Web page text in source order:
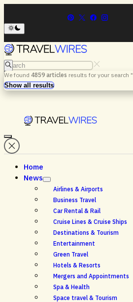
Search
We found 4859 articles results for your search "
Search
Show all results
Menu
Home
News
Airlines & Airports
Business Travel
Car Rental & Rail
Cruise Lines & Cruise Ships
Destinations & Tourism
Entertainment
Green Travel
Hotels & Resorts
Mergers and Appointments
Spa & Health
Space travel & Tourism